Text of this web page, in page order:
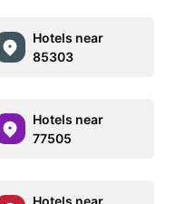
Hotels near
85303
Hotels near
77505
Hotels near